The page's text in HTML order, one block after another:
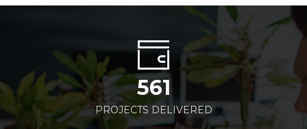
561
PROJECTS DELIVERED